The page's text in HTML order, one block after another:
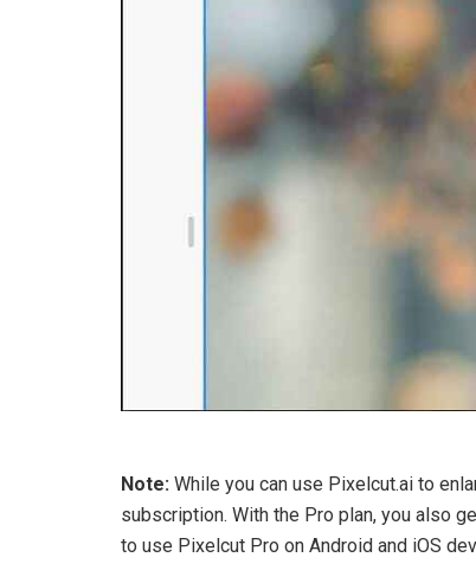
Note: While you can use Pixelcut.ai to
subscription. With the Pro plan, you also
to use Pixelcut Pro on Android and iOS